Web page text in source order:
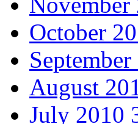
October
August
July 2010